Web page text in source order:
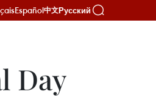
Español中文Русский
Day